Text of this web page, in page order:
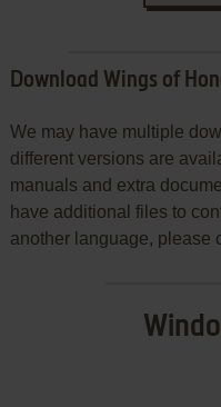
Download Wings of
We may have multiple
different versions are
manuals and extra
have additional files to
another language, please